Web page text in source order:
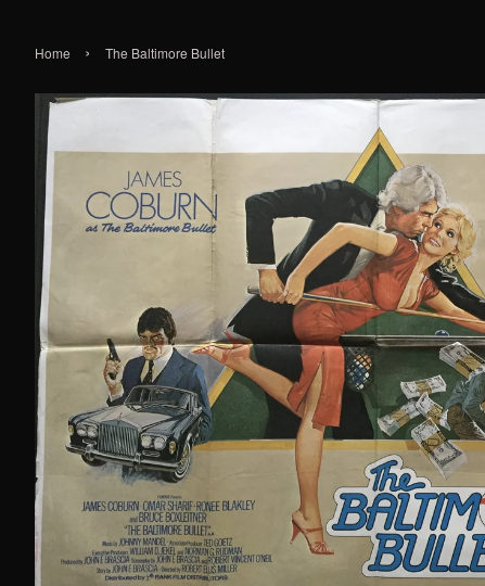
Home › The Baltimore Bullet